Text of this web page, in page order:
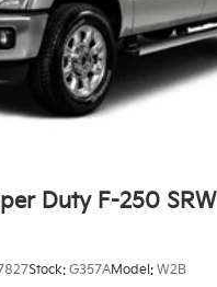
Duty F-250 SRW
Stock: G357AModel: W2B